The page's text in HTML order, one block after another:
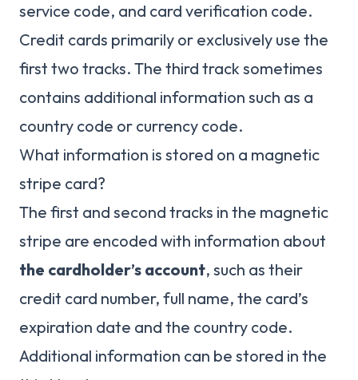
service code, and card verification code.
Credit cards primarily or exclusively use the
first two tracks. The third track sometimes
contains additional information such as a
country code or currency code.
What information is stored on a magnetic
stripe card?
The first and second tracks in the magnetic
stripe are encoded with information about
the cardholder’s account, such as their
credit card number, full name, the card’s
expiration date and the country code.
Additional information can be stored in the